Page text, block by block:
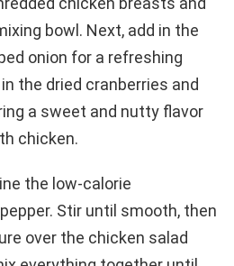
bowl. Next, add in the
onion for a refreshing
the dried cranberries and
a sweet and nutty flavor
chicken.
the low-calorie
Stir until smooth, then
over the chicken salad